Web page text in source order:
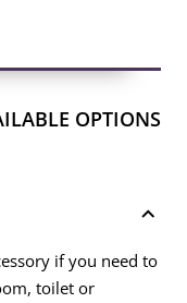
OPTIONS
if you need to
toilet or